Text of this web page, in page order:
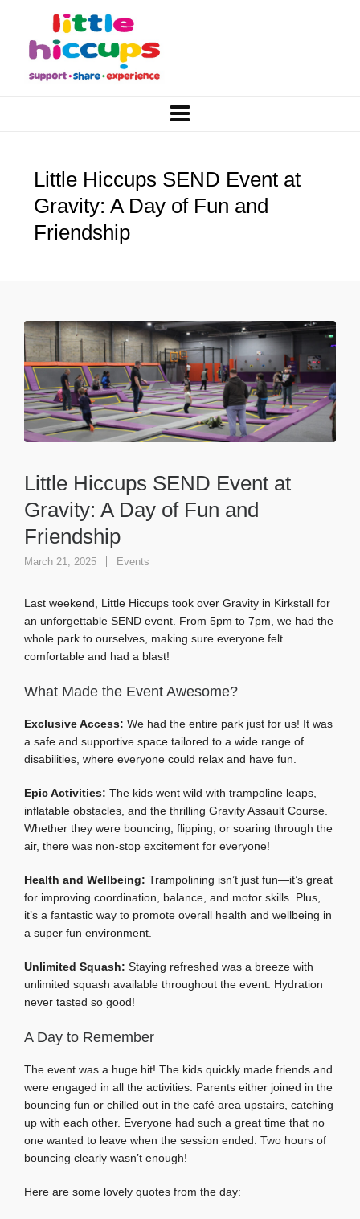
Little Hiccups SEND Event at
Gravity: A Day of Fun and
Friendship
Little Hiccups SEND Event at
Gravity: A Day of Fun and
Friendship
March 21, 2025 Events
Last weekend, Little Hiccups took over Gravity in Kirkstall for
an unforgettable SEND event. From 5pm to 7pm, we had the
whole park to ourselves, making sure everyone felt
comfortable and had a blast!
What Made the Event Awesome?
Exclusive Access: We had the entire park just for us! It was
a safe and supportive space tailored to a wide range of
disabilities, where everyone could relax and have fun.
Epic Activities: The kids went wild with trampoline leaps,
inflatable obstacles, and the thrilling Gravity Assault Course.
Whether they were bouncing, flipping, or soaring through the
air, there was non-stop excitement for everyone!
Health and Wellbeing: Trampolining isn’t just fun—it’s great
for improving coordination, balance, and motor skills. Plus,
it’s a fantastic way to promote overall health and wellbeing in
a super fun environment.
Unlimited Squash: Staying refreshed was a breeze with
unlimited squash available throughout the event. Hydration
never tasted so good!
A Day to Remember
The event was a huge hit! The kids quickly made friends and
were engaged in all the activities. Parents either joined in the
bouncing fun or chilled out in the café area upstairs, catching
up with each other. Everyone had such a great time that no
one wanted to leave when the session ended. Two hours of
bouncing clearly wasn’t enough!
Here are some lovely quotes from the day: